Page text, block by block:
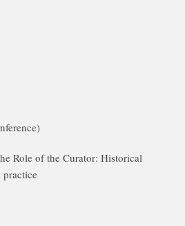
Role of the Curator: Historical
practice